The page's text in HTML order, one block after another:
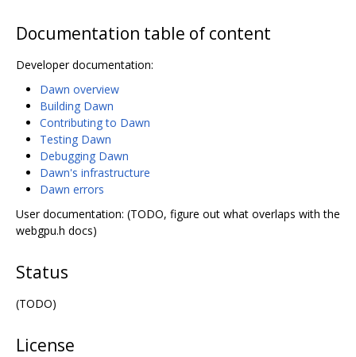
Documentation table of content
Developer documentation:
Dawn overview
Building Dawn
Contributing to Dawn
Testing Dawn
Debugging Dawn
Dawn's infrastructure
Dawn errors
User documentation: (TODO, figure out what overlaps with the
webgpu.h docs)
Status
(TODO)
License